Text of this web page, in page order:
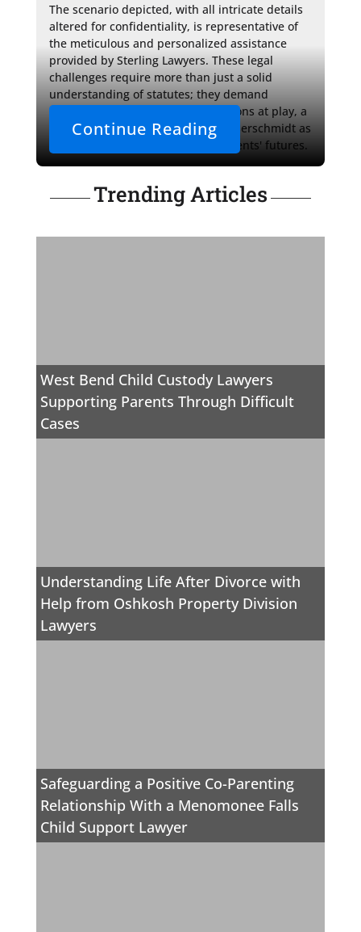
The scenario depicted, with all intricate details
altered for confidentiality, is representative of
the meticulous and personalized assistance
provided by Sterling Lawyers. These legal
challenges require more than just a solid
understanding of statutes; they demand
sensitivity to the personal dimensions at play, a
quality embodied by Attorney Messerschmidt as
she stands as a bulwark for her clients' futures.
Continue Reading
Trending Articles
West Bend Child Custody Lawyers
Supporting Parents Through Difficult
Cases
Understanding Life After Divorce with
Help from Oshkosh Property Division
Lawyers
Safeguarding a Positive Co-Parenting
Relationship With a Menomonee Falls
Child Support Lawyer